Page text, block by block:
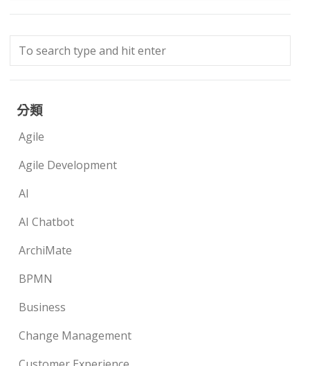
分類
Agile
Agile Development
AI
AI Chatbot
ArchiMate
BPMN
Business
Change Management